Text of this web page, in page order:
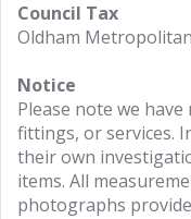
Council Tax
Oldham
Notice
Please note we
fittings, or services.
their own
items. All
photographs